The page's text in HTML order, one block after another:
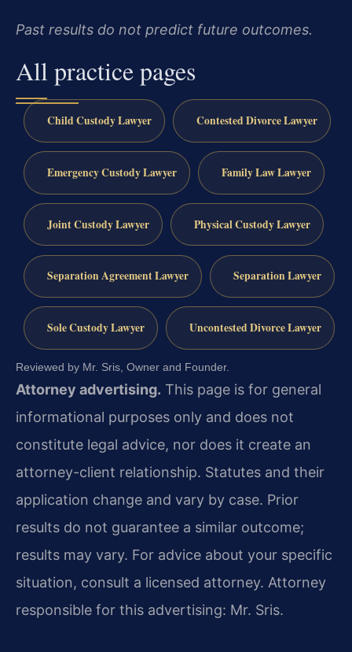
Past results do not predict future outcomes.
All practice pages
Child Custody Lawyer Contested Divorce Lawyer
Emergency Custody Lawyer Family Law Lawyer
Joint Custody Lawyer Physical Custody Lawyer
Separation Agreement Lawyer Separation Lawyer
Sole Custody Lawyer Uncontested Divorce Lawyer
Reviewed by Mr. Sris, Owner and Founder.
Attorney advertising. This page is for general
informational purposes only and does not
constitute legal advice, nor does it create an
attorney-client relationship. Statutes and their
application change and vary by case. Prior
results do not guarantee a similar outcome;
results may vary. For advice about your specific
situation, consult a licensed attorney. Attorney
responsible for this advertising: Mr. Sris.